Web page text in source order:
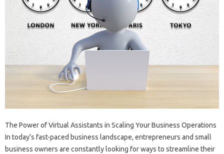
The Power of Virtual Assistants in Scaling Your Business Operations
In today’s fast-paced business landscape, entrepreneurs and small
business owners are constantly looking for ways to streamline their